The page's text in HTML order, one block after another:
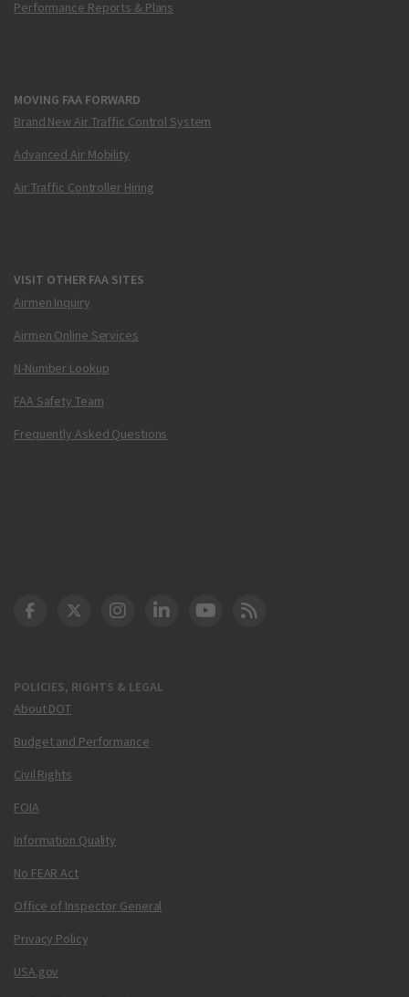
Performance Reports & Plans
MOVING FAA FORWARD
Brand New Air Traffic Control System
Advanced Air Mobility
Air Traffic Controller Hiring
VISIT OTHER FAA SITES
Airmen Inquiry
Airmen Online Services
N-Number Lookup
FAA Safety Team
Frequently Asked Questions
POLICIES, RIGHTS & LEGAL
About DOT
Budget and Performance
Civil Rights
FOIA
Information Quality
No FEAR Act
Office of Inspector General
Privacy Policy
USA.gov
DOT Facebook
DOT Twitter
DOT Instagram
DOT LinkedIn
FAA YouTube
Cleared for Takeoff